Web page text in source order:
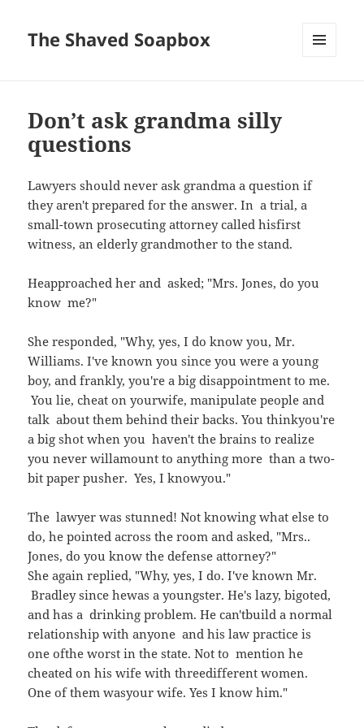
The Shaved Soapbox
Don’t ask grandma silly
questions
Lawyers should never ask grandma a question if
they aren't prepared for the answer. In a trial, a
small-town prosecuting attorney called hisfirst
witness, an elderly grandmother to the stand.
Heapproached her and asked; "Mrs. Jones, do you
know me?"
She responded, "Why, yes, I do know you, Mr.
Williams. I've known you since you were a young
boy, and frankly, you're a big disappointment to me.
You lie, cheat on yourwife, manipulate people and
talk about them behind their backs. You thinkyou're
a big shot when you haven't the brains to realize
you never willamount to anything more than a two-
bit paper pusher. Yes, I knowyou."
The lawyer was stunned! Not knowing what else to
do, he pointed across the room and asked, "Mrs..
Jones, do you know the defense attorney?"
She again replied, "Why, yes, I do. I've known Mr.
Bradley since hewas a youngster. He's lazy, bigoted,
and has a drinking problem. He can'tbuild a normal
relationship with anyone and his law practice is
one ofthe worst in the state. Not to mention he
cheated on his wife with threedifferent women.
One of them wasyour wife. Yes I know him."